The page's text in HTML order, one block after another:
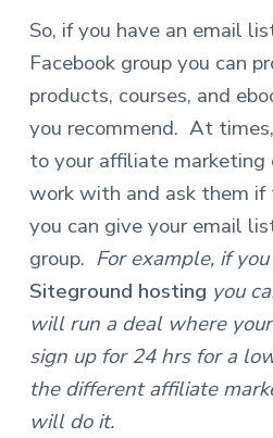
So, if you have an email
Facebook group you can
products, courses, and
you recommend. At
to your affiliate marketing
work with and ask them if
you can give your email
group. For example, if
Siteground hosting you
will run a deal where
sign up for 24 hrs for a
the different affiliate
will do it.